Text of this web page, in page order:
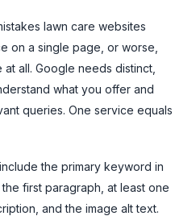
lawn care websites
on a single page, or worse,
all. Google needs distinct,
what you offer and
queries. One service equals
the primary keyword in
first paragraph, at least one
and the image alt text.